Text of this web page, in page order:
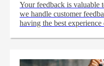
Your feedback is valuable
we handle customer
having the best experience